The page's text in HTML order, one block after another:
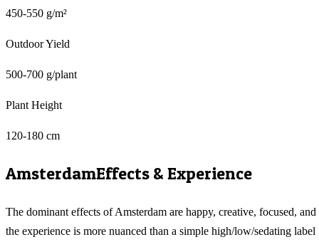
450-550 g/m²
Outdoor Yield
500-700 g/plant
Plant Height
120-180 cm
AmsterdamEffects & Experience
The dominant effects of Amsterdam are happy, creative, focused, and
the experience is more nuanced than a simple high/low/sedating label